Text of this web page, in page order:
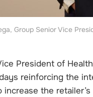
Group Senior Vice
President of
reinforcing the
the